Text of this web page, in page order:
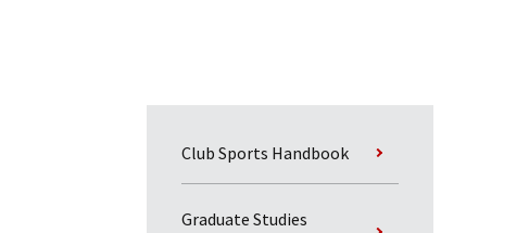
Club Sports Handbook
Graduate Studies